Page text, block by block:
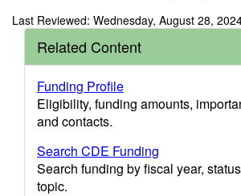
Last Reviewed: Wednesday, August 28,
Related Content
Funding Profile
Eligibility, funding amounts,
and contacts.
Search CDE Funding
Search funding by fiscal year,
topic.